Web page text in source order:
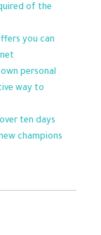
of the
you can
personal
way to
ten days
champions